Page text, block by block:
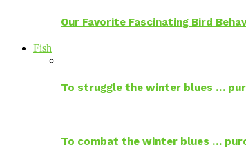
Our Favorite Fascinating Bird
Fish
To struggle the winter blues …
To combat the winter blues …